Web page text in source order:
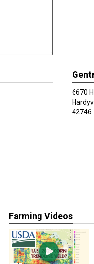
6670
42746
Farming Videos